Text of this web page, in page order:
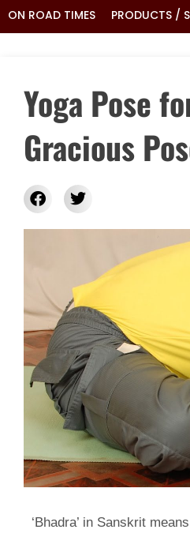
ON ROAD TIMES PRODUCTS /
Yoga Pose
Gracious
‘Bhadra’ in Sanskrit